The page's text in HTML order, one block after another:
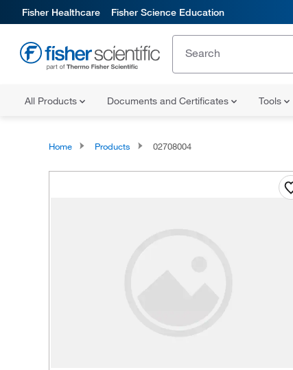
Fisher Healthcare Fisher Science Education
All Products Documents and Certificates Tools
Home Products 02708004